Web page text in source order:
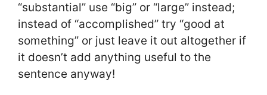
“substantial” use “big” or “large” instead;
instead of “accomplished” try “good at
something” or just leave it out altogether if
it doesn’t add anything useful to the
sentence anyway!